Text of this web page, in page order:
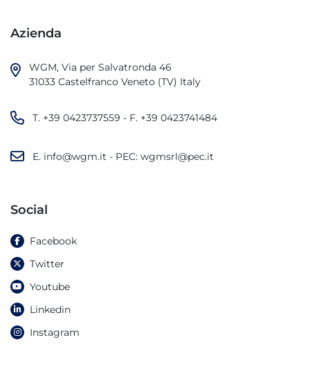
Azienda
WGM, Via per Salvatronda 46
31033 Castelfranco Veneto (TV) Italy
T. +39 0423737559 - F. +39 0423741484
E. info@wgm.it - PEC: wgmsrl@pec.it
Social
Facebook
Twitter
Youtube
Linkedin
Instagram